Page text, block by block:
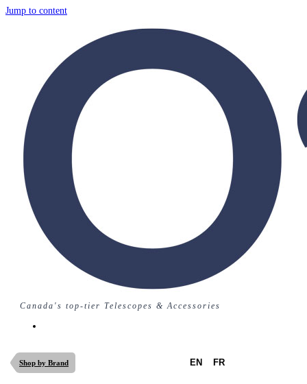
Jump to content
Canada's top-tier Telescopes & Accessories
Shop by Brand EN FR